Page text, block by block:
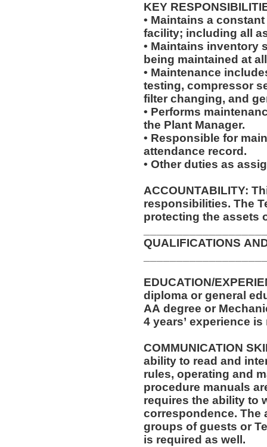
KEY
• Maintains a
facility; including all
• Maintains inventory
being maintained at
• Maintenance
testing, compressor
filter changing, and
• Performs
the Plant Manager.
• Responsible for
attendance record.
• Other duties as
ACCOUNTABILITY:
responsibilities. The
protecting the assets
QUALIFICATIONS
EDUCATION/
diploma or general
AA degree or
4 years’ experience
COMMUNICATION SKILLS: The position
ability to read and
rules, operating and
procedure manuals are required.
requires the ability to
correspondence. The ability to speak effectively before
groups of guests or
is required as well.